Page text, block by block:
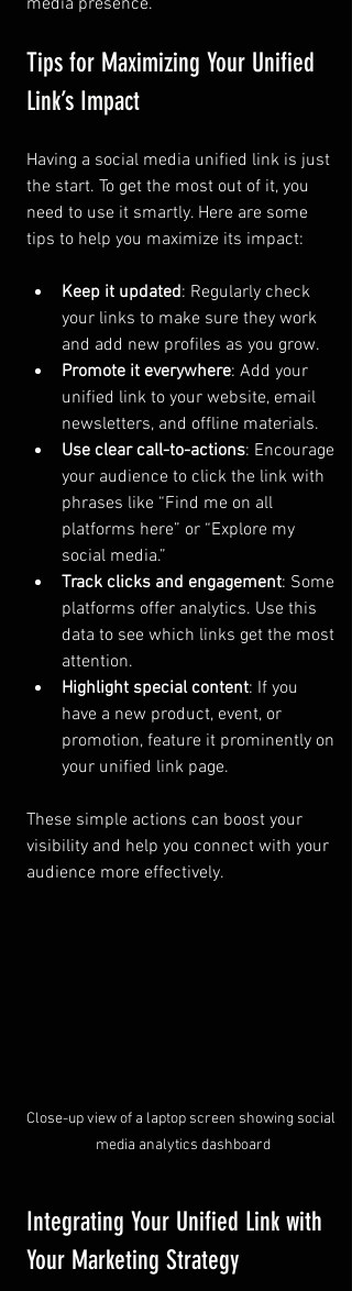
Tips for Maximizing Your Unified
Link’s Impact
Having a social media unified link is just
the start. To get the most out of it, you
need to use it smartly. Here are some
tips to help you maximize its impact:
Keep it updated: Regularly check
your links to make sure they work
and add new profiles as you grow.
Promote it everywhere: Add your
unified link to your website, email
newsletters, and offline materials.
Use clear call-to-actions: Encourage
your audience to click the link with
phrases like “Find me on all
platforms here” or “Explore my
social media.”
Track clicks and engagement: Some
platforms offer analytics. Use this
data to see which links get the most
attention.
Highlight special content: If you
have a new product, event, or
promotion, feature it prominently on
your unified link page.
These simple actions can boost your
visibility and help you connect with your
audience more effectively.
Close-up view of a laptop screen showing social
media analytics dashboard
Integrating Your Unified Link with
Your Marketing Strategy